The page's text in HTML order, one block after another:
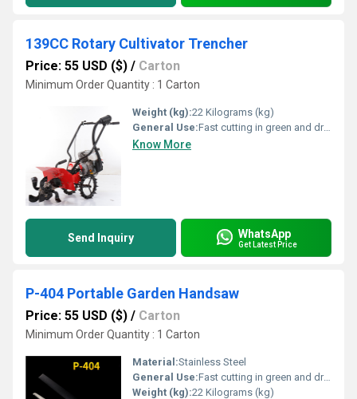
139CC Rotary Cultivator Trencher
Price: 55 USD ($) / Carton
Minimum Order Quantity : 1 Carton
Weight (kg):22 Kilograms (kg)
General Use:Fast cutting in green and dry wood, plastic and bone etc. For hunters, campers etc.
Know More
Send Inquiry WhatsApp
Get Latest Price
P-404 Portable Garden Handsaw
Price: 55 USD ($) / Carton
Minimum Order Quantity : 1 Carton
Material:Stainless Steel
General Use:Fast cutting in green and dry wood, plastic and bone etc. For hunters, campers etc.
Weight (kg):22 Kilograms (kg)